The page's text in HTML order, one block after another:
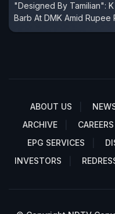
"Designed By Tamilian":
Barb At DMK Amid Rupee
ABOUT US
ARCHIVE
CAREERS
EPG SERVICES
INVESTORS